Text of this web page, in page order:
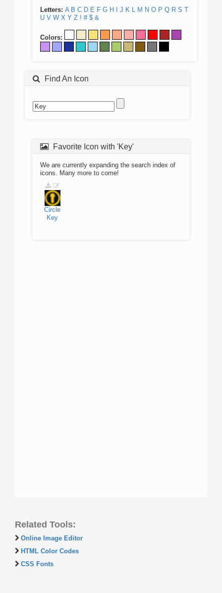
Letters: A B C D E F G H J K L M N O P Q R S T
U V W X Y Z ! # $ &
Colors:
Find An Icon
Favorite Icon with 'Key'
We are currently expanding the search index of
icons. Many more to come!
Circle
Key
Related Tools:
Online Image Editor
HTML Color Codes
CSS Fonts